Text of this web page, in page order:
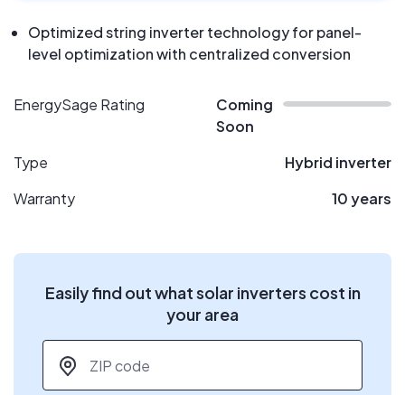
Optimized string inverter technology for panel-
level optimization with centralized conversion
EnergySage Rating
Coming
Soon
Type
Hybrid inverter
Warranty
10 years
Easily find out what solar inverters cost in
your area
ZIP code